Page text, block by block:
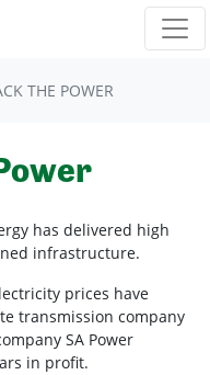
THE POWER
has delivered high
infrastructure.
prices have
transmission company
SA Power
in profit.